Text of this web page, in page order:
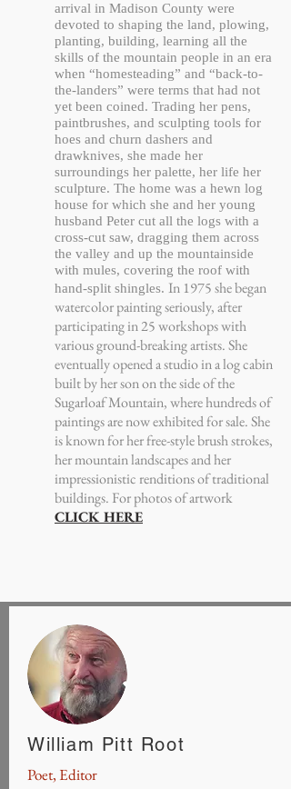
arrival in Madison County were
devoted to shaping the land, plowing,
planting, building, learning all the
skills of the mountain people in an era
when “homesteading” and “back-to-
the-landers” were terms that had not
yet been coined. Trading her pens,
paintbrushes, and sculpting tools for
hoes and churn dashers and
drawknives, she made her
surroundings her palette, her life her
sculpture. The home was a hewn log
house for which she and her young
husband Peter cut all the logs with a
cross-cut saw, dragging them across
the valley and up the mountainside
with mules, covering the roof with
hand-split shingles. In 1975 she began
watercolor painting seriously, after
participating in 25 workshops with
various ground-breaking artists. She
eventually opened a studio in a log cabin
built by her son on the side of the
Sugarloaf Mountain, where hundreds of
paintings are now exhibited for sale. She
is known for her free-style brush strokes,
her mountain landscapes and her
impressionistic renditions of traditional
buildings. For photos of artwork
CLICK HERE
Poet, Editor
William Pitt Root